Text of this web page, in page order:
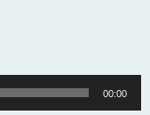
00:00